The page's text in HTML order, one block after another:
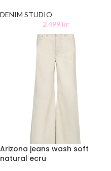
DENIM STUDIO
2 499 kr
Arizona jeans wash soft
natural ecru